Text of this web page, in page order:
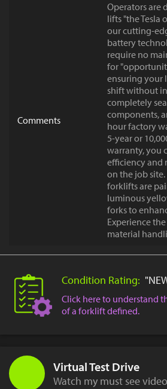
Comments
Operators are
lifts "the Tesla
our cutting-
battery
require no
for
ensuring your
shift without
completely
components,
hour factory
5-year or
warranty, you
efficiency
on the job
forklifts are
luminous
forks to
Experience
material
Condition Rating:
Click here to understand
of a forklift defined.
Virtual Test Drive
Watch my must see video